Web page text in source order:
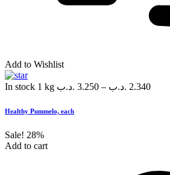
Add to Wishlist
In stock 1 kg 3.250 .د.ب – 2.340 .د.ب
Healthy Pummelo, each
Sale! 28%
Add to cart